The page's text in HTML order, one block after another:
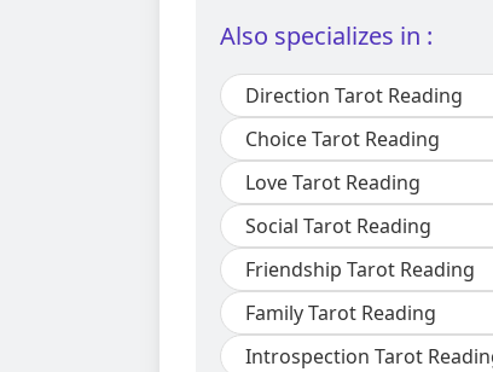
Also specializes in :
Direction Tarot Reading
Choice Tarot Reading
Love Tarot Reading
Social Tarot Reading
Friendship Tarot Reading
Family Tarot Reading
Introspection Tarot